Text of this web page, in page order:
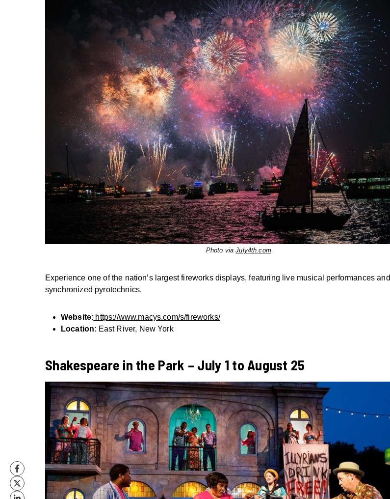
Photo viaJuly4th.com
Experience one of the nation’s largest fireworks displays, featuring live musical performances and
synchronized pyrotechnics.
Website: https://www.macys.com/s/fireworks/
Location: East River, New York
Shakespeare in the Park – July 1 to August 25